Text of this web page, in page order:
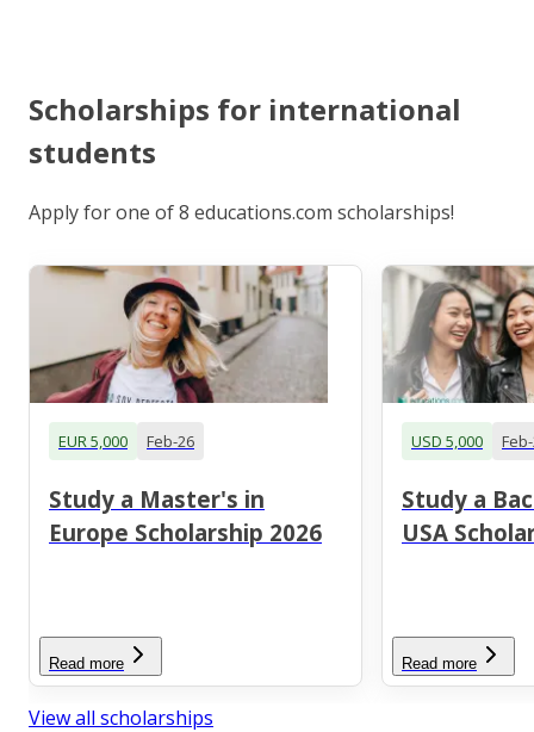
Scholarships for international
students
Apply for one of 8 educations.com scholarships!
EUR 5,000 Feb-26
Study a Master's in
Europe Scholarship 2026
Read more
USD 5,000
Study a
USA
Read more
View all scholarships